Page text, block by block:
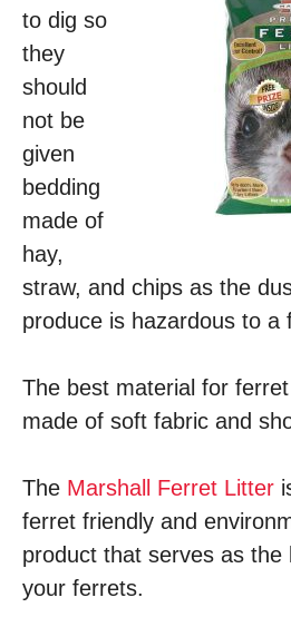
to dig so
they
should
not be
given
bedding
made of
hay,
straw, and chips as the
produce is hazardous to a
The best material for
made of soft fabric and
The Marshall Ferret Litter
ferret friendly and
product that serves as the
your ferrets.